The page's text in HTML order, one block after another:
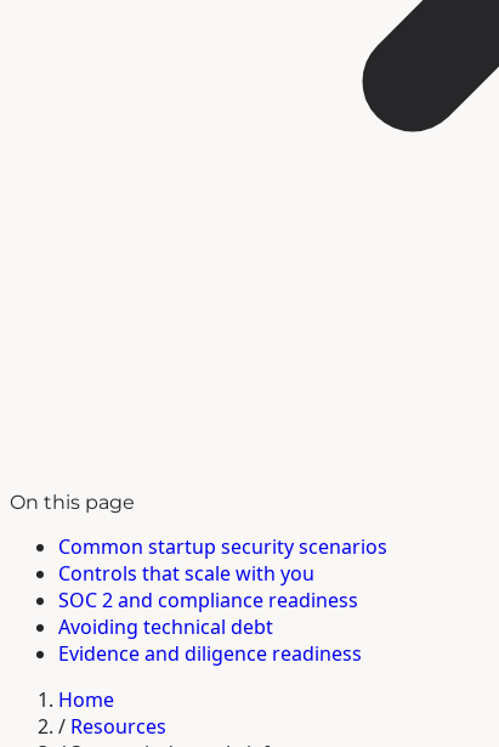
On this page
Common startup security scenarios
Controls that scale with you
SOC 2 and compliance readiness
Avoiding technical debt
Evidence and diligence readiness
Home
/ Resources